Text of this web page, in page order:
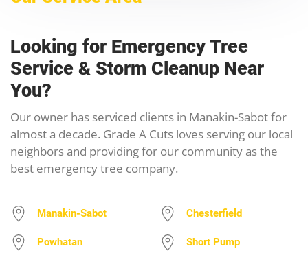
Looking for Emergency Tree
Service & Storm Cleanup Near
You?
Our owner has serviced clients in Manakin-Sabot for
almost a decade. Grade A Cuts loves serving our local
neighbors and providing for our community as the
best emergency tree company.
Manakin-Sabot Chesterfield
Powhatan Short Pump